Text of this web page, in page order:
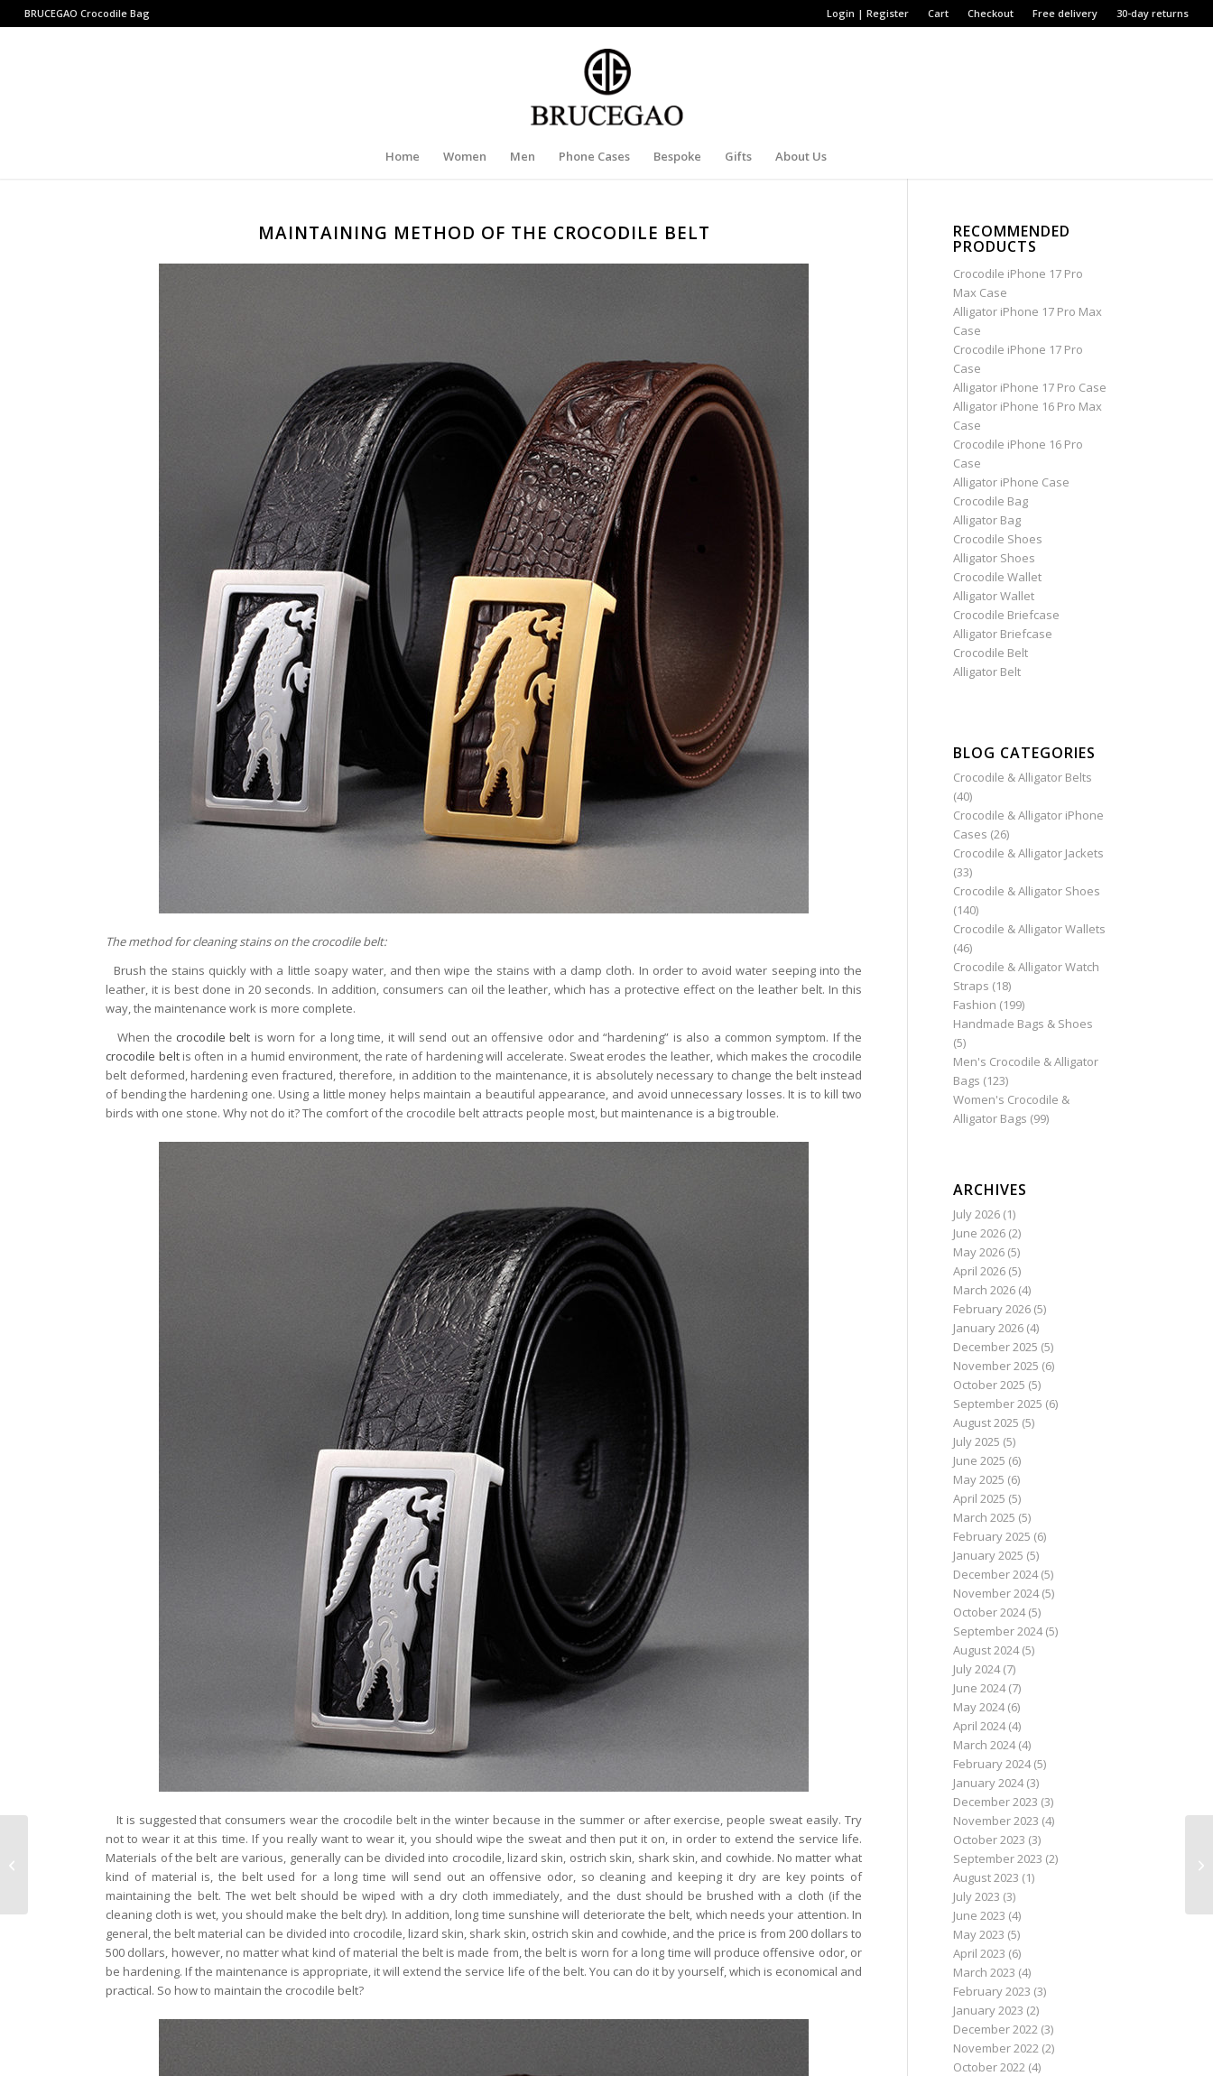
Login | Register Cart Checkout Free delivery 30-day returns
BRUCEGAO Crocodile Bag
Home Women Men Phone Cases Bespoke Gifts About Us
MAINTAINING METHOD OF THE CROCODILE BELT
The method for cleaning stains on the crocodile belt:
Brush the stains quickly with a little soapy water, and then wipe the stains with a damp cloth. In order to avoid water seeping into the
leather, it is best done in 20 seconds. In addition, consumers can oil the leather, which has a protective effect on the leather belt. In this
way, the maintenance work is more complete.
When the crocodile belt is worn for a long time, it will send out an offensive odor and “hardening” is also a common symptom. If the
crocodile beltis often in a humid environment, the rate of hardening will accelerate. Sweat erodes the leather, which makes the crocodile
belt deformed, hardening even fractured, therefore, in addition to the maintenance, it is absolutely necessary to change the belt instead
of bending the hardening one. Using a little money helps maintain a beautiful appearance, and avoid unnecessary losses. It is to kill two
birds with one stone. Why not do it? The comfort of the crocodile belt attracts people most, but maintenance is a big trouble.
It is suggested that consumers wear the crocodile belt in the winter because in the summer or after exercise, people sweat easily. Try
not to wear it at this time. If you really want to wear it, you should wipe the sweat and then put it on, in order to extend the service life.
Materials of the belt are various, generally can be divided into crocodile, lizard skin, ostrich skin, shark skin, and cowhide. No matter what
kind of material is, the belt used for a long time will send out an offensive odor, so cleaning and keeping it dry are key points of
maintaining the belt. The wet belt should be wiped with a dry cloth immediately, and the dust should be brushed with a cloth (if the
cleaning cloth is wet, you should make the belt dry). In addition, long time sunshine will deteriorate the belt, which needs your attention. In
general, the belt material can be divided into crocodile, lizard skin, shark skin, ostrich skin and cowhide, and the price is from 200 dollars to
500 dollars, however, no matter what kind of material the belt is made from, the belt is worn for a long time will produce offensive odor, or
be hardening. If the maintenance is appropriate, it will extend the service life of the belt. You can do it by yourself, which is economical and
practical. So how to maintain the crocodile belt?
RECOMMENDED
PRODUCTS
Crocodile iPhone 17 Pro
Max Case
Alligator iPhone 17 Pro Max
Case
Crocodile iPhone 17 Pro
Case
Alligator iPhone 17 Pro Case
Alligator iPhone 16 Pro Max
Case
Crocodile iPhone 16 Pro
Case
Alligator iPhone Case
Crocodile Bag
Alligator Bag
Crocodile Shoes
Alligator Shoes
Crocodile Wallet
Alligator Wallet
Crocodile Briefcase
Alligator Briefcase
Crocodile Belt
Alligator Belt
BLOG CATEGORIES
Crocodile & Alligator Belts
(40)
Crocodile & Alligator iPhone
Cases (26)
Crocodile & Alligator Jackets
(33)
Crocodile & Alligator Shoes
(140)
Crocodile & Alligator Wallets
(46)
Crocodile & Alligator Watch
Straps (18)
Fashion (199)
Handmade Bags & Shoes
(5)
Men's Crocodile & Alligator
Bags (123)
Women's Crocodile &
Alligator Bags (99)
ARCHIVES
July 2026(1)
June 2026(2)
May 2026(5)
April 2026(5)
March 2026(4)
February 2026(5)
January 2026(4)
December 2025 (5)
November 2025 (6)
October 2025 (5)
September 2025 (6)
August 2025 (5)
July 2025 (5)
June 2025 (6)
May 2025 (6)
April 2025 (5)
March 2025 (5)
February 2025 (6)
January 2025 (5)
December 2024(5)
November 2024(5)
October 2024(5)
September 2024(5)
August 2024(5)
July 2024(7)
June 2024(7)
May 2024(6)
April 2024(4)
March 2024(4)
February 2024(5)
January 2024(3)
December 2023 (3)
November 2023 (4)
October 2023 (3)
September 2023 (2)
August 2023 (1)
July 2023 (3)
June 2023 (4)
May 2023 (5)
April 2023 (6)
March 2023 (4)
February 2023 (3)
January 2023 (2)
December 2022(3)
November 2022(2)
October 2022(4)
Does the crocodile
leather wallet fade